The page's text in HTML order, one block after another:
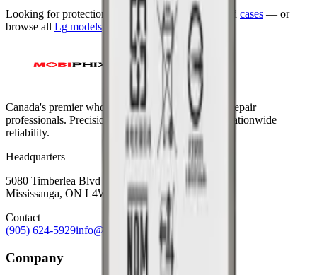
Looking for protection instead?
Tempered glass and cases — or
browse all Lg models.
Canada's premier wholesale ecosystem for mobile repair
professionals. Precision parts. Professional tools. Nationwide
reliability.
Headquarters
5080 Timberlea Blvd Unit 19 & 20,
Mississauga, ON L4W 4M2
Contact
(905) 624-5929info@mobiphix.ca
Company